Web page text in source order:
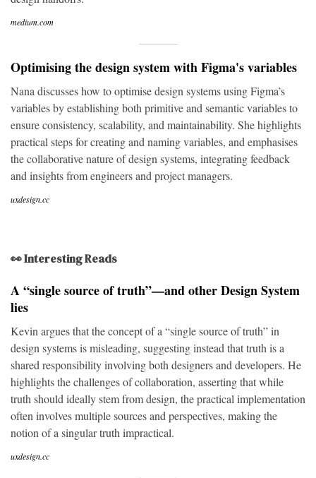
medium.com
Optimising the design system with Figma's variables
Nana discusses how to optimise design systems using Figma’s
variables by establishing both primitive and semantic variables to
ensure consistency, scalability, and maintainability. She highlights
practical steps for creating and naming variables, and emphasises
the collaborative nature of design systems, integrating feedback
and insights from engineers and project managers.
uxdesign.cc
👀 Interesting Reads
A “single source of truth”—and other Design System
lies
Kevin argues that the concept of a “single source of truth” in
design systems is misleading, suggesting instead that truth is a
shared responsibility involving both designers and developers. He
highlights the challenges of collaboration, asserting that while
truth should ideally stem from design, the practical implementation
often involves multiple sources and perspectives, making the
notion of a singular truth impractical.
uxdesign.cc